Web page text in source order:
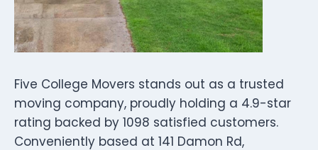
Five College Movers stands out as a trusted
moving company, proudly holding a 4.9-star
rating backed by 1098 satisfied customers.
Conveniently based at 141 Damon Rd,